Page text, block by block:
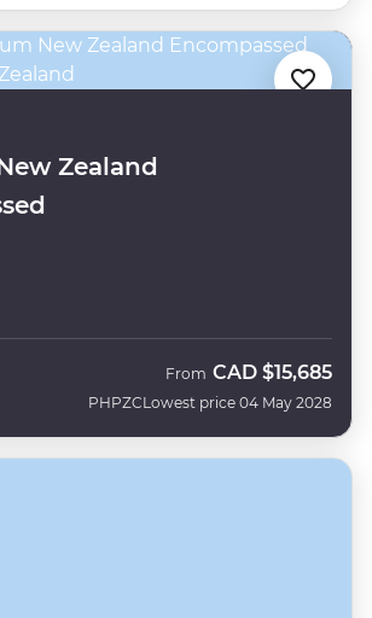
Zealand
PHPZC
From CAD $15,685
Lowest price 04 May 2028